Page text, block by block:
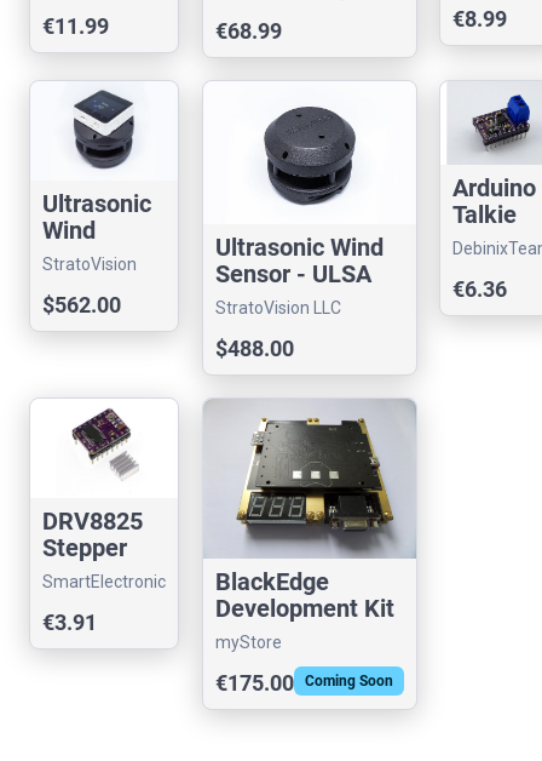
€11.99 €68.99
Voltage
r
Systems
€8.99
Ultrasonic
Wind
Sensor -
StratoVision
$562.00
Ultrasonic Wind
Sensor - ULSA
BASIC
StratoVision LLC
$488.00
Arduino
Talkie
Speech
Shield
for
€6.36
DRV8825
Stepper
Motor
Driver
"Pololu"
SmartElectronic
€3.91
BlackEdge
Development Kit
myStore
€175.00 Coming Soon